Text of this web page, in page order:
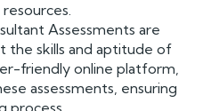
Assessments are
the skills and aptitude of
friendly online platform,
assessments, ensuring
process.